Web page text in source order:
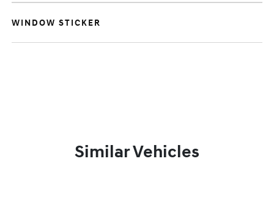
WINDOW STICKER
Similar Vehicles